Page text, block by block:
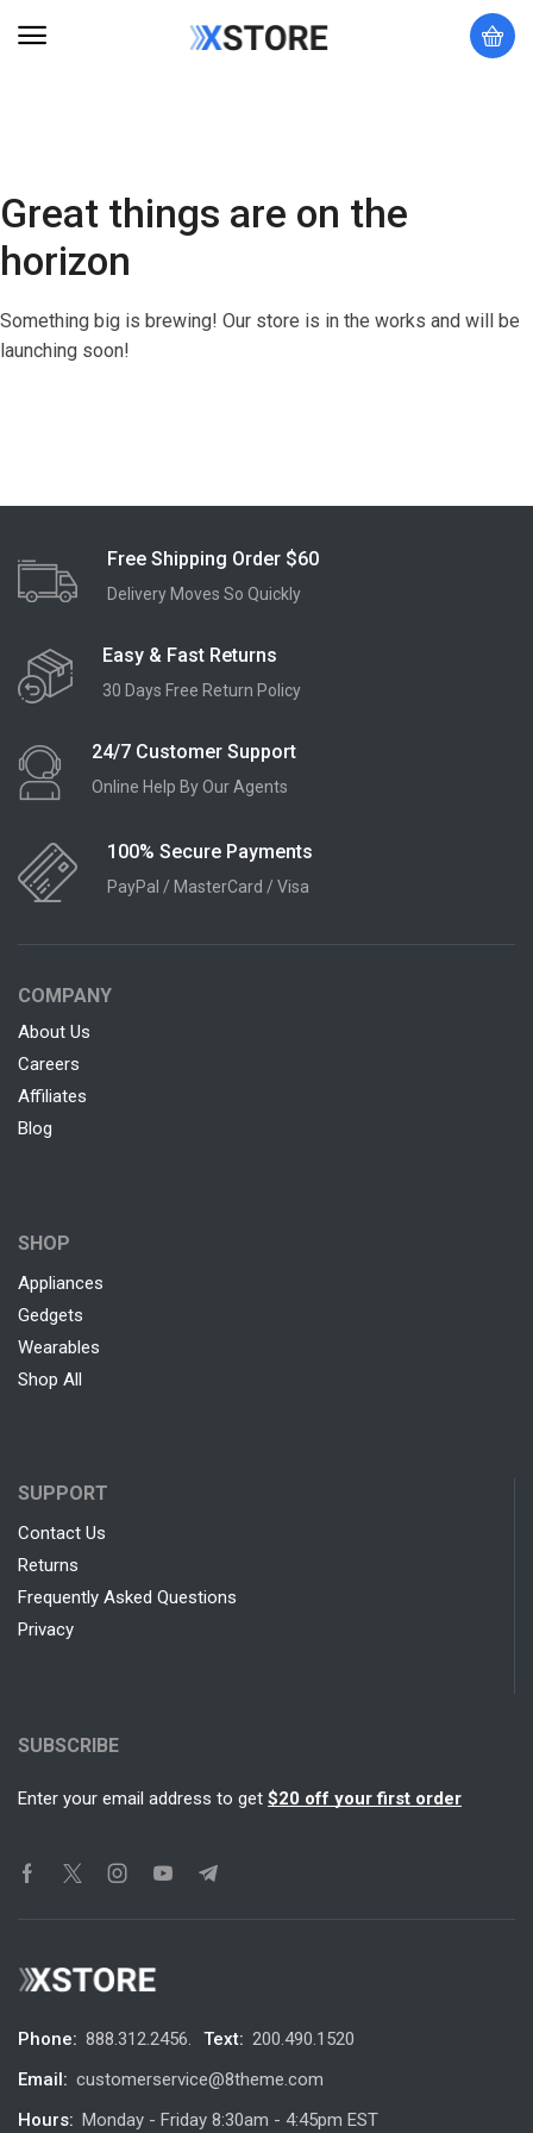
Great things are on the
horizon
Something big is brewing! Our store is in the works and will be
launching soon!
Free Shipping Order $60
Delivery Moves So Quickly
Easy & Fast Returns
30 Days Free Return Policy
24/7 Customer Support
Online Help By Our Agents
100% Secure Payments
PayPal / MasterCard / Visa
COMPANY
About Us
Careers
Affiliates
Blog
SHOP
Appliances
Gedgets
Wearables
Shop All
SUPPORT
Contact Us
Returns
Frequently Asked Questions
Privacy
SUBSCRIBE
Enter your email address to get $20 off your first order
Phone: 888.312.2456. Text: 200.490.1520
Email: customerservice@8theme.com
Hours: Monday - Friday 8:30am - 4:45pm EST